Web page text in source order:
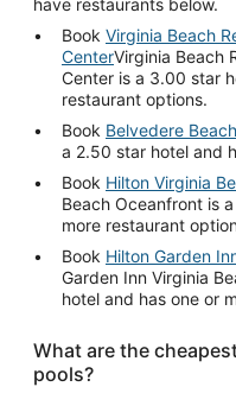
Book Virginia Beach
CenterVirginia Beach
Center is a 3.00 star
restaurant options.
Book Belvedere
a 2.50 star hotel and
Book Hilton Virginia
Beach Oceanfront is
more restaurant
Book Hilton Garden
Garden Inn Virginia
hotel and has one or
What are the
pools?